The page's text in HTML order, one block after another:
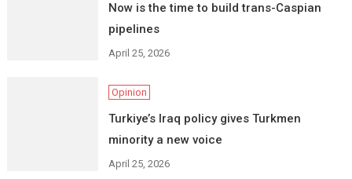
Now is the time to build trans-Caspian
pipelines
April 25, 2026
Opinion
Turkiye’s Iraq policy gives Turkmen
minority a new voice
April 25, 2026